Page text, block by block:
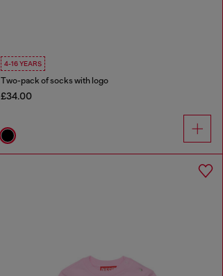
4-16 YEARS
Two-pack of socks with logo
£34.00